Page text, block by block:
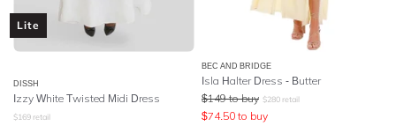
Lite
DISSH
Izzy White Twisted Midi Dress
$169 retail
BEC AND BRIDGE
Isla Halter Dress - Butter
$149 to buy $280 retail
$74.50 to buy